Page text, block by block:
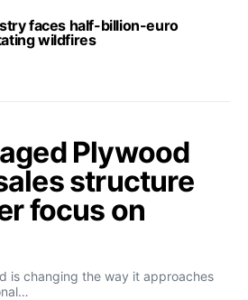
faces half-billion-euro
wildfires
Plywood
structure
focus on
is changing the way it approaches